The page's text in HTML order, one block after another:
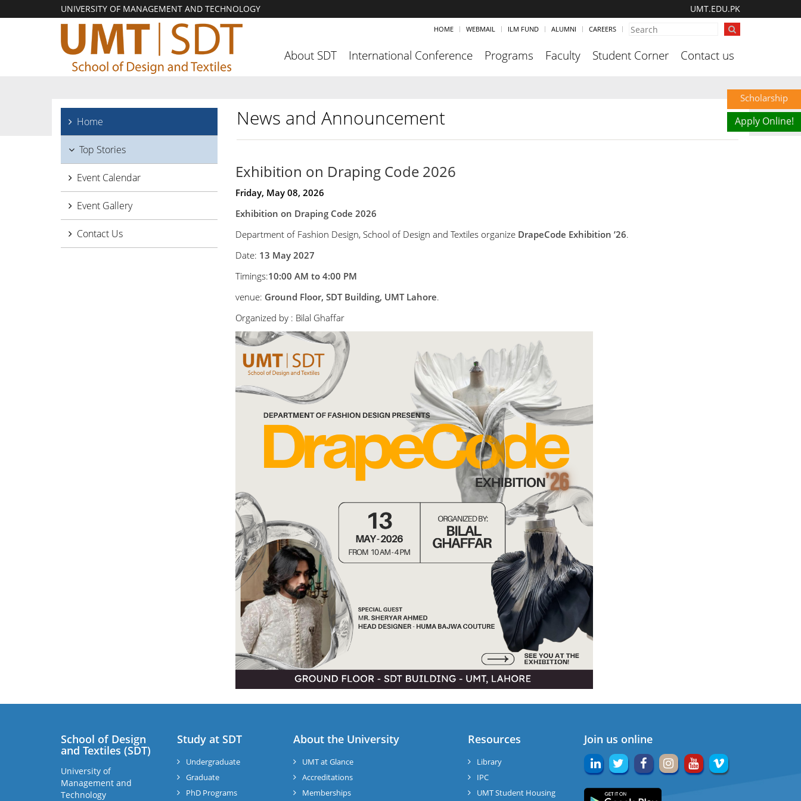
UNIVERSITY OF MANAGEMENT AND TECHNOLOGY UMT.EDU.PK
HOME WEBMAIL ILM FUND ALUMNI CAREERS
About SDT International Conference Programs Faculty Student Corner Contact us
Home
Top Stories
Event Calendar
Event Gallery
Contact Us
News and Announcement
Exhibition on Draping Code 2026
Friday, May 08, 2026
Exhibition on Draping Code 2026
Department of Fashion Design, School of Design and Textiles organize DrapeCode Exhibition ’26.
Date: 13 May 2027
Timings:10:00 AM to 4:00 PM
venue: Ground Floor, SDT Building, UMT Lahore.
Organized by : Bilal Ghaffar
School of Design
and Textiles (SDT)
University of
Management and
Technology
Study at SDT
Undergraduate
Graduate
PhD Programs
About the University
UMT at Glance
Accreditations
Memberships
Resources
Library
IPC
UMT Student Housing
Join us online
Scholarship
Apply Online!